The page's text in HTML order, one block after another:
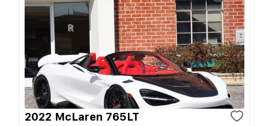
2022 McLaren 765LT